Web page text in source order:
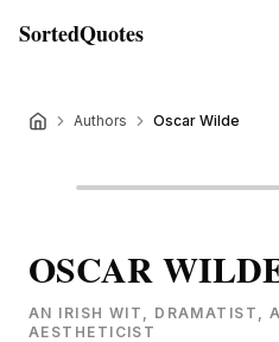
SortedQuotes
Authors Oscar Wilde
OSCAR
AN IRISH WIT, DRAMATIST,
AESTHETICIST